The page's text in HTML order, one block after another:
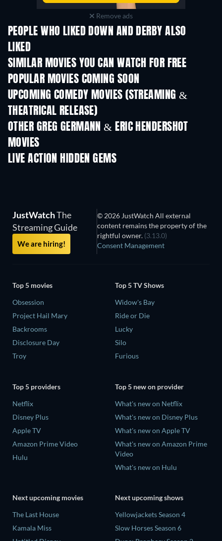
Remove ads
PEOPLE WHO LIKED DOWN AND DERBY ALSO
LIKED
SIMILAR MOVIES YOU CAN WATCH FOR FREE
POPULAR MOVIES COMING SOON
UPCOMING COMEDY MOVIES (STREAMING &
THEATRICAL RELEASE)
OTHER GREG GERMANN & ERIC HENDERSHOT
MOVIES
LIVE ACTION HIDDEN GEMS
JustWatchThe
Streaming Guide
We are hiring!
© 2026 JustWatch All external
content remains the property of the
rightful owner. (3.13.0)
Consent Management
Top 5 movies
Obsession
Project Hail Mary
Backrooms
Disclosure Day
Troy
Top 5 TV Shows
Widow's Bay
Ride or Die
Lucky
Silo
Furious
Top 5 providers
Netflix
Disney Plus
Apple TV
Amazon Prime Video
Hulu
Top 5 new on provider
What's new on Netflix
What's new on Disney Plus
What's new on Apple TV
What's new on Amazon Prime
Video
What's new on Hulu
Next upcoming movies
The Last House
Kamala Miss
Next upcoming shows
Yellowjackets Season 4
Slow Horses Season 6